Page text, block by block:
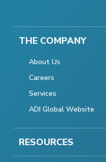
THE COMPANY
About Us
Careers
Services
ADI Global Website
RESOURCES